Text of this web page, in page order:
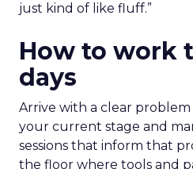
just kind of like fluff.”
How to work
days
Arrive with a clear
your current stage and
sessions that inform that
the floor where tools and